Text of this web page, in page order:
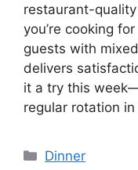
restaurant-
you’re cooking
guests with
delivers
it a try this
regular rotation
Categories
Dinner